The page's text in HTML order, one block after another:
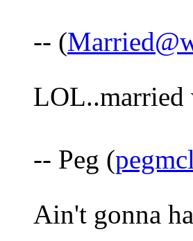
-- (
-- Peg (
Ain't gonna